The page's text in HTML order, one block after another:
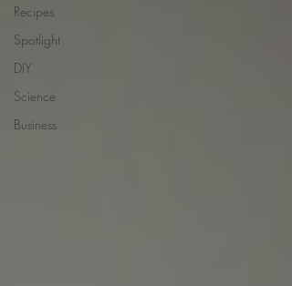
Recipes
Spotlight
DIY
Science
Business